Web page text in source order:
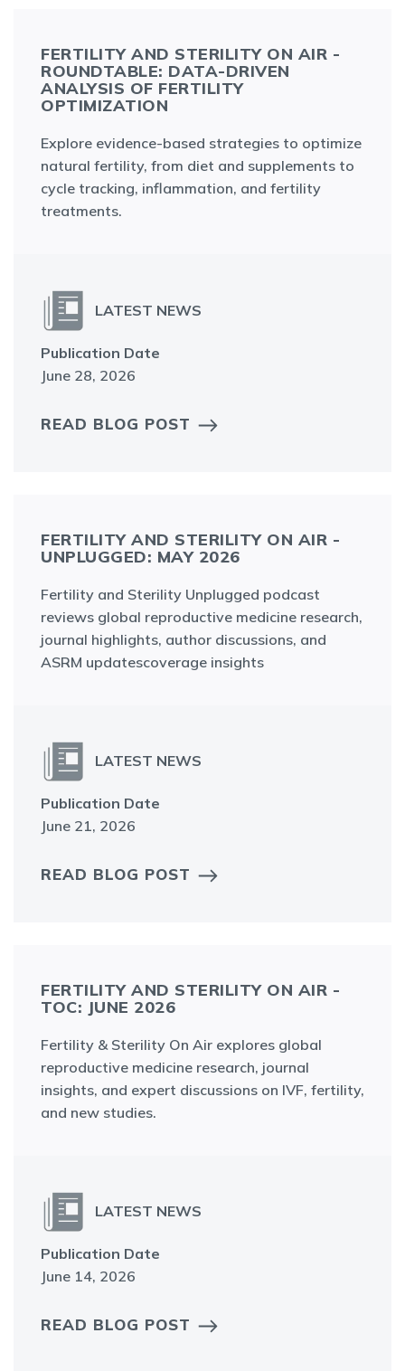
FERTILITY AND STERILITY ON AIR -
ROUNDTABLE: DATA-DRIVEN
ANALYSIS OF FERTILITY
OPTIMIZATION
Explore evidence-based strategies to optimize
natural fertility, from diet and supplements to
cycle tracking, inflammation, and fertility
treatments.
LATEST NEWS
Publication Date
June 28, 2026
READ BLOG POST
FERTILITY AND STERILITY ON AIR -
UNPLUGGED: MAY 2026
Fertility and Sterility Unplugged podcast
reviews global reproductive medicine research,
journal highlights, author discussions, and
ASRM updatescoverage insights
LATEST NEWS
Publication Date
June 21, 2026
READ BLOG POST
FERTILITY AND STERILITY ON AIR -
TOC: JUNE 2026
Fertility & Sterility On Air explores global
reproductive medicine research, journal
insights, and expert discussions on IVF, fertility,
and new studies.
LATEST NEWS
Publication Date
June 14, 2026
READ BLOG POST